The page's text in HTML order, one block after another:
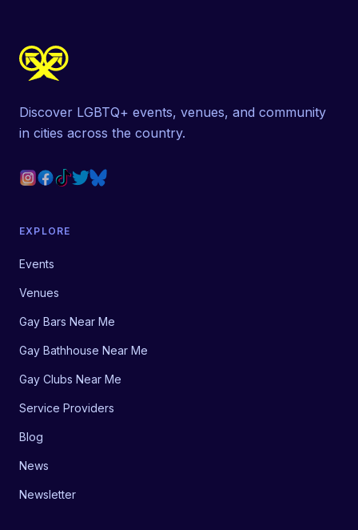
Discover LGBTQ+ events, venues, and community
in cities across the country.
EXPLORE
Events
Venues
Gay Bars Near Me
Gay Bathhouse Near Me
Gay Clubs Near Me
Service Providers
Blog
News
Newsletter